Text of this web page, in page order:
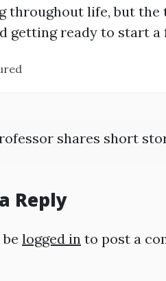
throughout life, but the
getting ready to start a
shares short
Reply
logged in to post a